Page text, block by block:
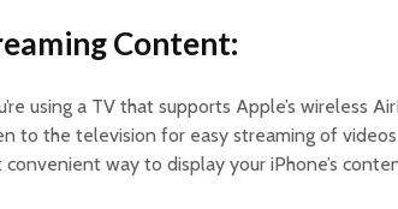
Content:
using a TV that supports Apple’s wireless
to the television for easy streaming of
convenient way to display your iPhone’s